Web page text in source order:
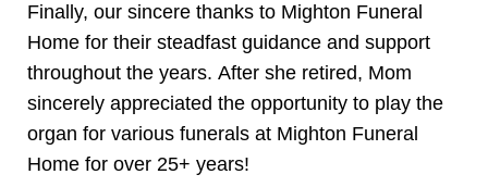
Finally, our sincere thanks to Mighton Funeral
Home for their steadfast guidance and support
throughout the years. After she retired, Mom
sincerely appreciated the opportunity to play the
organ for various funerals at Mighton Funeral
Home for over 25+ years!